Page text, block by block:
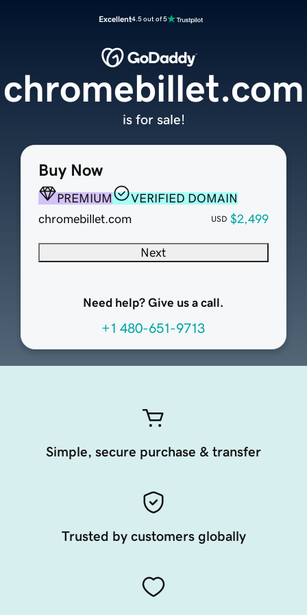
Excellent4.5 out of 5
Buy Now
PREMIUM
VERIFIED DOMAIN
chromebillet.com
USD $2,499
Next
Need help? Give us a call.
+1 480-651-9713
chromebillet.com
is for sale!
Simple, secure purchase & transfer
Trusted by customers globally